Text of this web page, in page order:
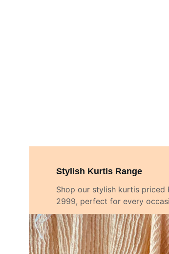
Stylish Kurtis Range
Shop our stylish kurtis priced
2999, perfect for every